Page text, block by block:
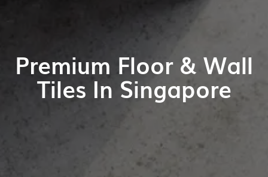
Premium Floor & Wall
Tiles In Singapore